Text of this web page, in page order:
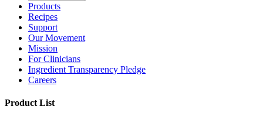
Products
Recipes
Support
Our Movement
Mission
For Clinicians
Ingredient Transparency Pledge
Careers
Product List